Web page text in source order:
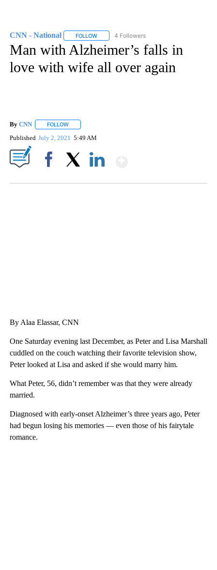
CNN - National FOLLOW FOLLOW "CNN - NATIONAL" TO RECEIVE
4 Followers
Man with Alzheimer’s falls in
love with wife all over again
By CNN FOLLOW
Published July 2, 2021 5:49 AM
By Alaa Elassar, CNN
One Saturday evening last December, as Peter and Lisa Marshall
cuddled on the couch watching their favorite television show,
Peter looked at Lisa and asked if she would marry him.
What Peter, 56, didn’t remember was that they were already
married.
Diagnosed with early-onset Alzheimer’s three years ago, Peter
had begun losing his memories — even those of his fairytale
romance.